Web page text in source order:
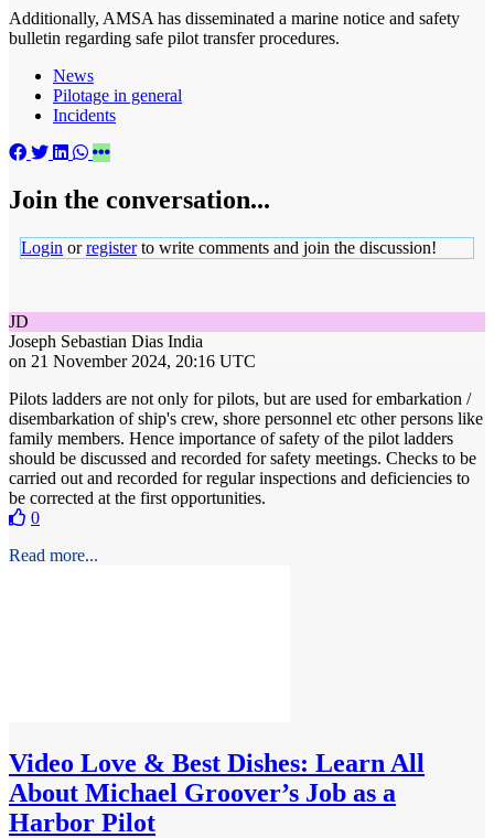
Additionally, AMSA has disseminated a marine notice and safety
bulletin regarding safe pilot transfer procedures.
News
Pilotage in general
Incidents
Join the conversation...
Login orregisterto write comments and join the discussion!
JD
Joseph Sebastian Dias India
on 21 November 2024, 20:16 UTC
Pilots ladders are not only for pilots, but are used for embarkation /
disembarkation of ship's crew, shore personnel etc other persons like
family members. Hence importance of safety of the pilot ladders
should be discussed and recorded for safety meetings. Checks to be
carried out and recorded for regular inspections and deficiencies to
be corrected at the first opportunities.
0
Read more...
Video Love & Best Dishes: Learn All
About Michael Groover’s Job as a
Harbor Pilot